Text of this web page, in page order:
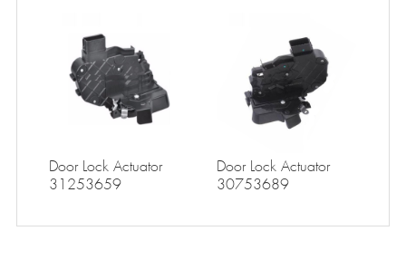
Door Lock Actuator
31253659
Door Lock Actuator
30753689